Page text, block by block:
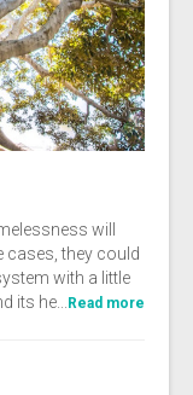
will
cases, they could
with a little
its he...
Read more